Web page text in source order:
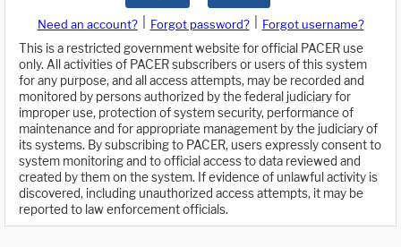
Need an account? Forgot password?
Forgot username?
This is a restricted government website for official PACER use
only. All activities of PACER subscribers or users of this system
for any purpose, and all access attempts, may be recorded and
monitored by persons authorized by the federal judiciary for
improper use, protection of system security, performance of
maintenance and for appropriate management by the judiciary of
its systems. By subscribing to PACER, users expressly consent to
system monitoring and to official access to data reviewed and
created by them on the system. If evidence of unlawful activity is
discovered, including unauthorized access attempts, it may be
reported to law enforcement officials.